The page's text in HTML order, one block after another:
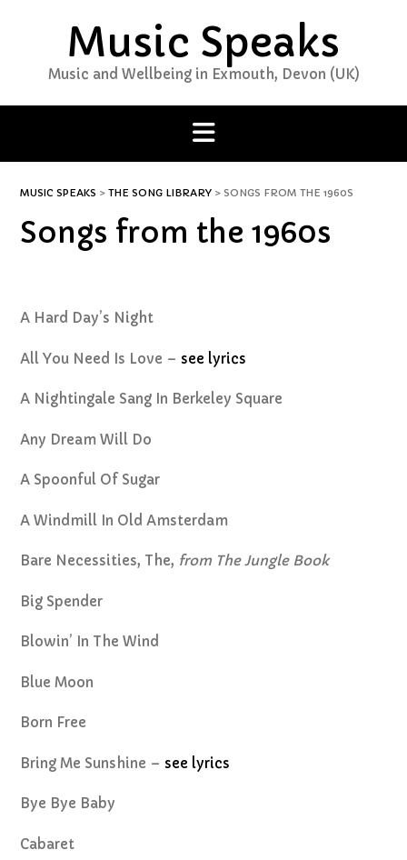
Music Speaks
Music and Wellbeing in Exmouth, Devon (UK)
MUSIC SPEAKS > THE SONG LIBRARY > SONGS FROM THE 1960S
Songs from the 1960s
A Hard Day’s Night
All You Need Is Love – see lyrics
A Nightingale Sang In Berkeley Square
Any Dream Will Do
A Spoonful Of Sugar
A Windmill In Old Amsterdam
Bare Necessities, The, from The Jungle Book
Big Spender
Blowin’ In The Wind
Blue Moon
Born Free
Bring Me Sunshine – see lyrics
Bye Bye Baby
Cabaret